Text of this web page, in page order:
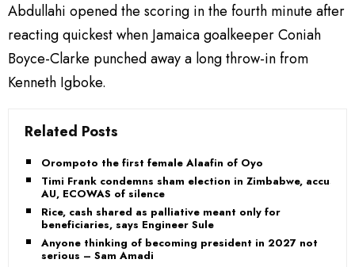
Abdullahi opened the scoring in the fourth minute after
reacting quickest when Jamaica goalkeeper Coniah
Boyce-Clarke punched away a long throw-in from
Kenneth Igboke.
Related Posts
Orompoto the first female Alaafin of Oyo
Timi Frank condemns sham election in Zimbabwe, accuses
AU, ECOWAS of silence
Rice, cash shared as palliative meant only for
beneficiaries, says Engineer Sule
Anyone thinking of becoming president in 2027 not
serious – Sam Amadi